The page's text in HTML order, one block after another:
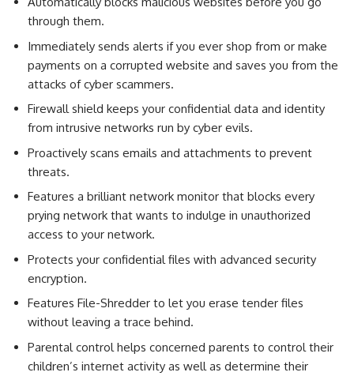
through them.
Immediately sends alerts if you ever shop from or make
payments on a corrupted website and saves you from the
attacks of cyber scammers.
Firewall shield keeps your confidential data and identity
from intrusive networks run by cyber evils.
Proactively scans emails and attachments to prevent
threats.
Features a brilliant network monitor that blocks every
prying network that wants to indulge in unauthorized
access to your network.
Protects your confidential files with advanced security
encryption.
Features File-Shredder to let you erase tender files
without leaving a trace behind.
Parental control helps concerned parents to control their
children’s internet activity as well as determine their